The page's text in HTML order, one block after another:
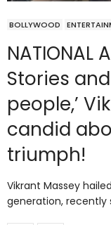
BOLLYWOOD
NATIONAL
Stories
people,’
candid
triumph!
Vikrant Massey
generation, recently